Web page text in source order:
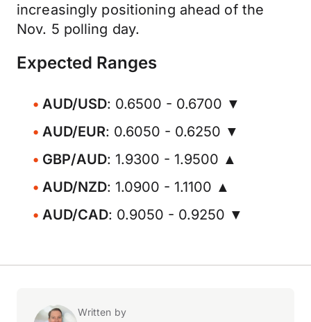
increasingly positioning ahead of the
Nov. 5 polling day.
Expected Ranges
AUD/USD: 0.6500 - 0.6700 ▼
AUD/EUR: 0.6050 - 0.6250 ▼
GBP/AUD: 1.9300 - 1.9500 ▲
AUD/NZD: 1.0900 - 1.1100 ▲
AUD/CAD: 0.9050 - 0.9250 ▼
Written by